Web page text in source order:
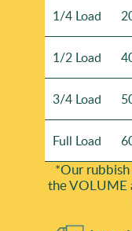
1/4 Load
1/2 Load
3/4 Load
Full Load
*Our rubbish
the VOLUME